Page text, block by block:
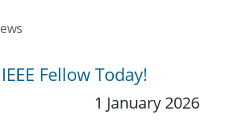
Fellow Today!
1 January 2026